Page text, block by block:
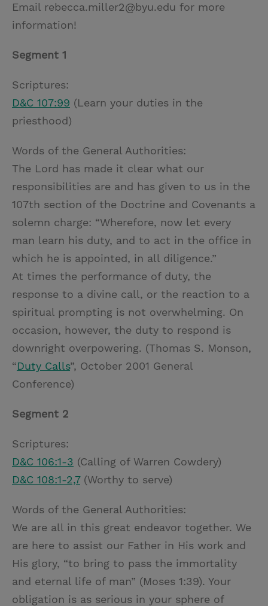
Email rebecca.miller2@byu.edu for more
information!
Segment 1
Scriptures:
D&C 107:99 (Learn your duties in the
priesthood)
Words of the General Authorities:
The Lord has made it clear what our
responsibilities are and has given to us in the
107th section of the Doctrine and Covenants a
solemn charge: “Wherefore, now let every
man learn his duty, and to act in the office in
which he is appointed, in all diligence.”
At times the performance of duty, the
response to a divine call, or the reaction to a
spiritual prompting is not overwhelming. On
occasion, however, the duty to respond is
downright overpowering. (Thomas S. Monson,
“Duty Calls”, October 2001 General
Conference)
Segment 2
Scriptures:
D&C 106:1-3 (Calling of Warren Cowdery)
D&C 108:1-2,7(Worthy to serve)
Words of the General Authorities:
We are all in this great endeavor together. We
are here to assist our Father in His work and
His glory, “to bring to pass the immortality
and eternal life of man” (Moses 1:39). Your
obligation is as serious in your sphere of